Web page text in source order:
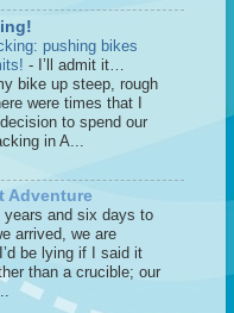
pushing bikes
- I’ll admit it…
bike up steep, rough
were times that I
to spend our
in A...
Adventure
years and six days to
arrived, we are
be lying if I said it
than a crucible; our